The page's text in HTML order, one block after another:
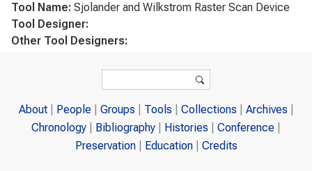
Tool Name: Sjolander and Wilkstrom Raster Scan Device
Tool Designer:
Other Tool Designers:
About People Groups Tools Collections
Archives
Chronology
Bibliography Histories
Conference
Preservation
Education Credits